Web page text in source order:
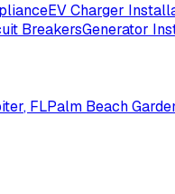
EV Charger
BreakersGenerator
, FLPalm Beach